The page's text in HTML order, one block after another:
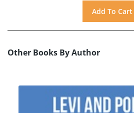
Other Books By Author